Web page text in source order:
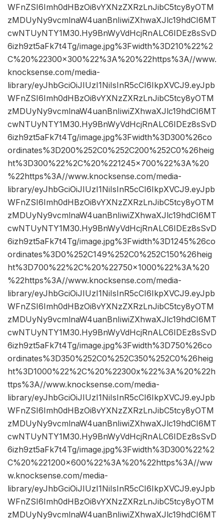
WFnZSI6Imh0dHBzOi8vYXNzZXRzLnJibC5tcy8yOTM
zMDUyNy9vcmlnaW4uanBnIiwiZXhwaXJlc19hdCI6MT
cwNTUyNTY1M30.Hy9BnWyVdHcjRnALC6IDEz8sSvD
6izh9zt5aFk7t4Tg/image.jpg%3Fwidth%3D210%22%2
C%20%22300×300%22%3A%20%22https%3A//www.
knocksense.com/media-
library/eyJhbGciOiJIUzI1NiIsInR5cCI6IkpXVCJ9.eyJpb
WFnZSI6Imh0dHBzOi8vYXNzZXRzLnJibC5tcy8yOTM
zMDUyNy9vcmlnaW4uanBnIiwiZXhwaXJlc19hdCI6MT
cwNTUyNTY1M30.Hy9BnWyVdHcjRnALC6IDEz8sSvD
6izh9zt5aFk7t4Tg/image.jpg%3Fwidth%3D300%26co
ordinates%3D200%252C0%252C200%252C0%26heig
ht%3D300%22%2C%20%221245×700%22%3A%20
%22https%3A//www.knocksense.com/media-
library/eyJhbGciOiJIUzI1NiIsInR5cCI6IkpXVCJ9.eyJpb
WFnZSI6Imh0dHBzOi8vYXNzZXRzLnJibC5tcy8yOTM
zMDUyNy9vcmlnaW4uanBnIiwiZXhwaXJlc19hdCI6MT
cwNTUyNTY1M30.Hy9BnWyVdHcjRnALC6IDEz8sSvD
6izh9zt5aFk7t4Tg/image.jpg%3Fwidth%3D1245%26co
ordinates%3D0%252C149%252C0%252C150%26heig
ht%3D700%22%2C%20%22750×1000%22%3A%20
%22https%3A//www.knocksense.com/media-
library/eyJhbGciOiJIUzI1NiIsInR5cCI6IkpXVCJ9.eyJpb
WFnZSI6Imh0dHBzOi8vYXNzZXRzLnJibC5tcy8yOTM
zMDUyNy9vcmlnaW4uanBnIiwiZXhwaXJlc19hdCI6MT
cwNTUyNTY1M30.Hy9BnWyVdHcjRnALC6IDEz8sSvD
6izh9zt5aFk7t4Tg/image.jpg%3Fwidth%3D750%26co
ordinates%3D350%252C0%252C350%252C0%26heig
ht%3D1000%22%2C%20%22300x%22%3A%20%22h
ttps%3A//www.knocksense.com/media-
library/eyJhbGciOiJIUzI1NiIsInR5cCI6IkpXVCJ9.eyJpb
WFnZSI6Imh0dHBzOi8vYXNzZXRzLnJibC5tcy8yOTM
zMDUyNy9vcmlnaW4uanBnIiwiZXhwaXJlc19hdCI6MT
cwNTUyNTY1M30.Hy9BnWyVdHcjRnALC6IDEz8sSvD
6izh9zt5aFk7t4Tg/image.jpg%3Fwidth%3D300%22%2
C%20%221200×600%22%3A%20%22https%3A//ww
w.knocksense.com/media-
library/eyJhbGciOiJIUzI1NiIsInR5cCI6IkpXVCJ9.eyJpb
WFnZSI6Imh0dHBzOi8vYXNzZXRzLnJibC5tcy8yOTM
zMDUyNy9vcmlnaW4uanBnIiwiZXhwaXJlc19hdCI6MT